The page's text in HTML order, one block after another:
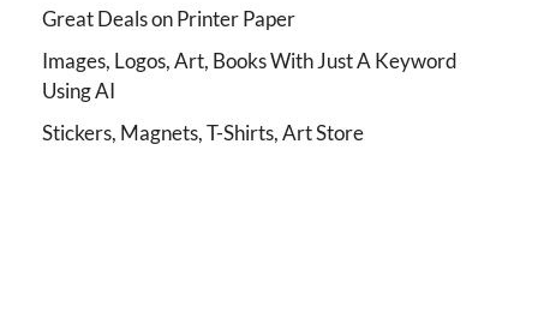
Great Deals on Printer Paper
Images, Logos, Art, Books With Just A Keyword
Using AI
Stickers, Magnets, T-Shirts, Art Store